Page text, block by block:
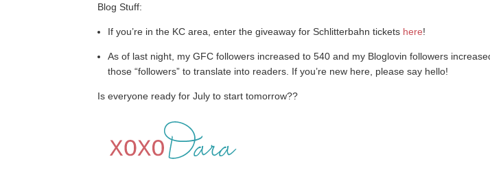
Blog Stuff:
If you’re in the KC area, enter the giveaway for Schlitterbahn tickets here!
As of last night, my GFC followers increased to 540 and my Bloglovin followers
those “followers” to translate into readers. If you’re new here, please say hello!
Is everyone ready for July to start tomorrow??